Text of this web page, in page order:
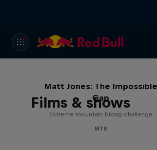
Films & shows
Matt Jones: The Impossible
Gap
Extreme mountain biking challenge
MTB